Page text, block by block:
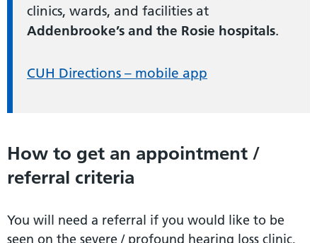
clinics, wards, and facilities at
Addenbrooke’s and the Rosie hospitals.
CUH Directions – mobile app
How to get an appointment /
referral criteria
You will need a referral if you would like to be
seen on the severe / profound hearing loss clinic,